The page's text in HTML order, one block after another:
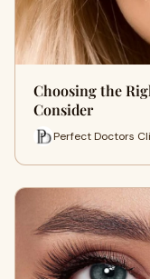
Choosing the
Consider
Perfect Doctors